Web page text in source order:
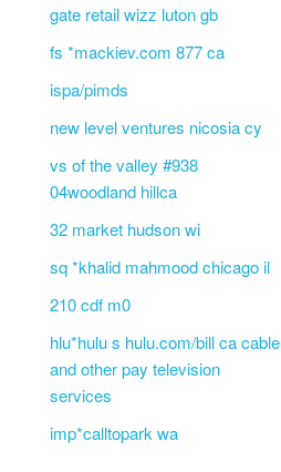
gate retail wizz luton gb
fs *mackiev.com 877 ca
ispa/pimds
new level ventures nicosia cy
vs of the valley #938
04woodland hillca
32 market hudson wi
sq *khalid mahmood chicago il
210 cdf m0
hlu*hulu s hulu.com/bill ca cable
and other pay television
services
imp*calltopark wa